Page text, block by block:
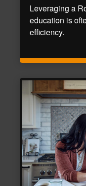
Leveraging a
education is
efficiency.